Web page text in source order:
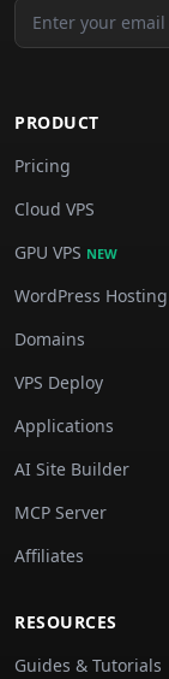
PRODUCT
Pricing
Cloud VPS
GPU VPS NEW
WordPress Hosting
Domains
VPS Deploy
Applications
AI Site Builder
MCP Server
Affiliates
RESOURCES
Guides & Tutorials